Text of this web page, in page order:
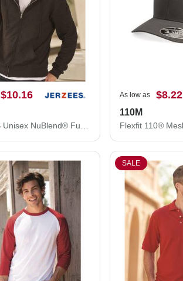
$10.16 As low as $8.22
110M
SALE